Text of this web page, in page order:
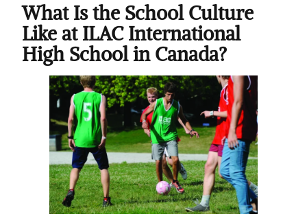
What Is the School Culture
Like at ILAC International
High School in Canada?